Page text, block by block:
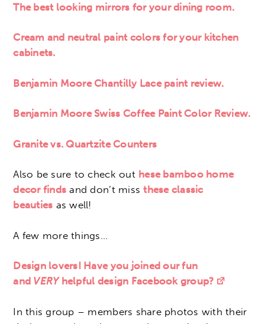
The best looking mirrors for your dining room.
Cream and neutral paint colors for your kitchen
cabinets.
Benjamin Moore Chantilly Lace paint review.
Benjamin Moore Swiss Coffee Paint Color Review.
Granite vs. Quartzite Counters
Also be sure to check out hese bamboo home
decor finds and don’t missthese classic
beauties as well!
A few more things…
Design lovers! Have you joined our fun
and VERYhelpful design Facebook group?
In this group – members share photos with their